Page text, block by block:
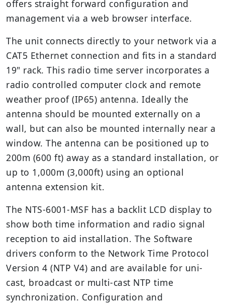
offers straight forward configuration and
management via a web browser interface.
The unit connects directly to your network via a
CAT5 Ethernet connection and fits in a standard
19" rack. This radio time server incorporates a
radio controlled computer clock and remote
weather proof (IP65) antenna. Ideally the
antenna should be mounted externally on a
wall, but can also be mounted internally near a
window. The antenna can be positioned up to
200m (600 ft) away as a standard installation, or
up to 1,000m (3,000ft) using an optional
antenna extension kit.
The NTS-6001-MSF has a backlit LCD display to
show both time information and radio signal
reception to aid installation. The Software
drivers conform to the Network Time Protocol
Version 4 (NTP V4) and are available for uni-
cast, broadcast or multi-cast NTP time
synchronization. Configuration and